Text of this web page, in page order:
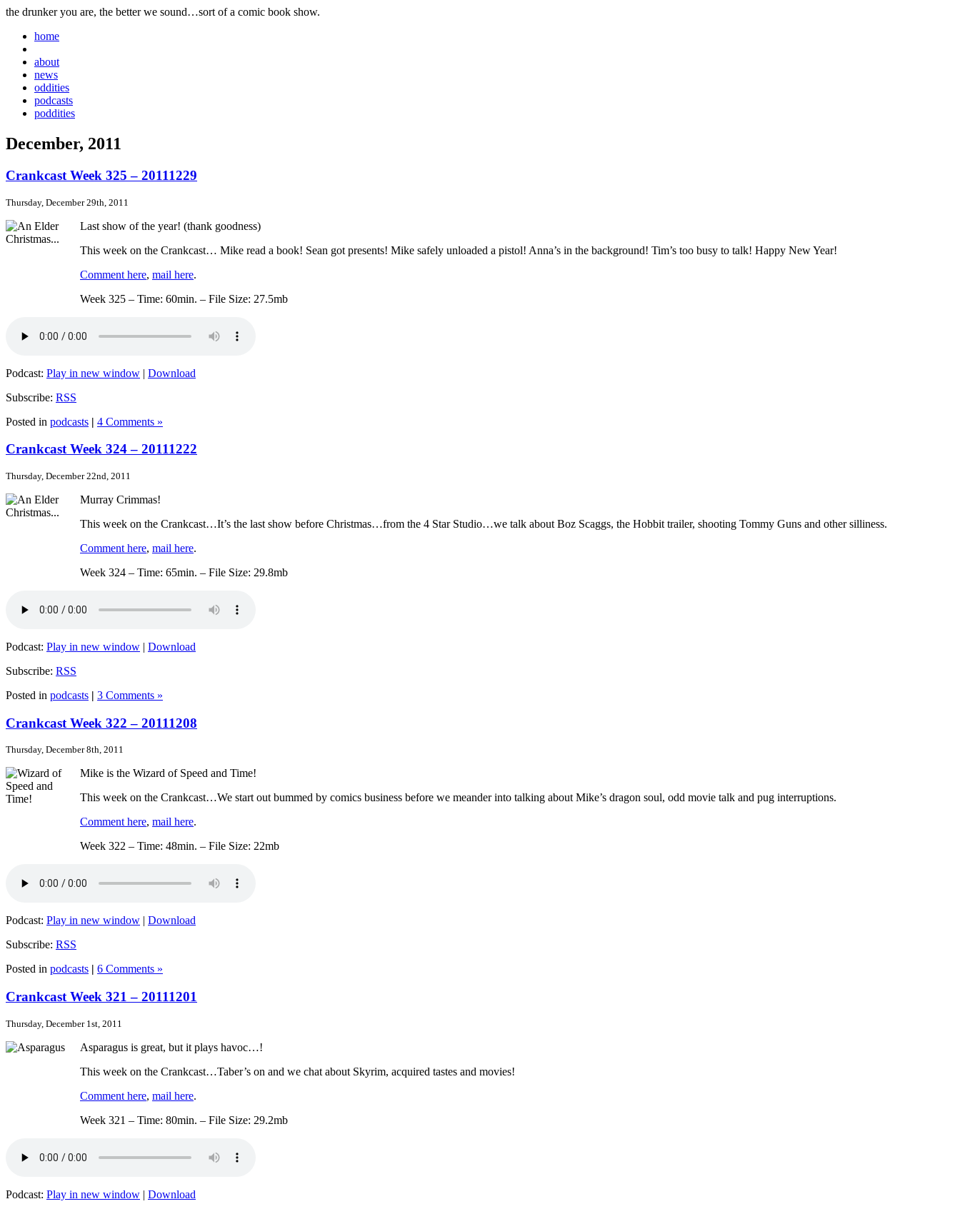
the drunker you are, the better we sound…sort of a comic book show.
home
about
news
oddities
podcasts
poddities
December, 2011
Crankcast Week 325 – 20111229
Thursday, December 29th, 2011
Last show of the year! (thank goodness)
This week on the Crankcast… Mike read a book! Sean got presents! Mike safely unloaded a pistol! Anna’s in the background! Tim’s too busy to talk! Happy New Year!
Comment here, mail here.
Week 325 – Time: 60min. – File Size: 27.5mb
Podcast: Play in new window | Download
Subscribe: RSS
Posted in podcasts | 4 Comments »
Crankcast Week 324 – 20111222
Thursday, December 22nd, 2011
Murray Crimmas!
This week on the Crankcast…It’s the last show before Christmas…from the 4 Star Studio…we talk about Boz Scaggs, the Hobbit trailer, shooting Tommy Guns and other silliness.
Comment here, mail here.
Week 324 – Time: 65min. – File Size: 29.8mb
Podcast: Play in new window | Download
Subscribe: RSS
Posted in podcasts | 3 Comments »
Crankcast Week 322 – 20111208
Thursday, December 8th, 2011
Mike is the Wizard of Speed and Time!
This week on the Crankcast…We start out bummed by comics business before we meander into talking about Mike’s dragon soul, odd movie talk and pug interruptions.
Comment here, mail here.
Week 322 – Time: 48min. – File Size: 22mb
Podcast: Play in new window | Download
Subscribe: RSS
Posted in podcasts | 6 Comments »
Crankcast Week 321 – 20111201
Thursday, December 1st, 2011
Asparagus is great, but it plays havoc…!
This week on the Crankcast…Taber’s on and we chat about Skyrim, acquired tastes and movies!
Comment here, mail here.
Week 321 – Time: 80min. – File Size: 29.2mb
Podcast: Play in new window | Download